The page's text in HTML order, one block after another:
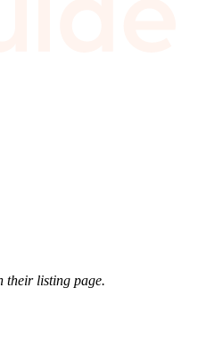
their listing page.